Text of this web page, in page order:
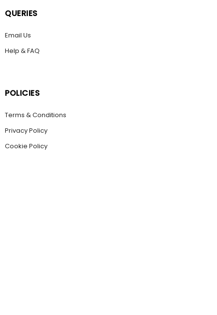
QUERIES
Email Us
Help & FAQ
POLICIES
Terms & Conditions
Privacy Policy
Cookie Policy